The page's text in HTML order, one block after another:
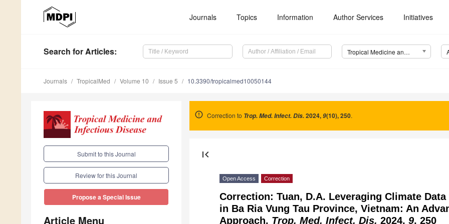
Journals Topics Information Author Services Initiatives
Search for Articles: Tropical Medicine and Infectious Disease (TropicalMed)
Journals TropicalMed Volume 10 Issue 5 10.3390/tropicalmed10050144
Submit to this Journal
Review for this Journal
Propose a Special Issue
Article Menu
Correction to Trop. Med. Infect. Dis.2024,9(10), 250.
first_page
Open Access Correction
Correction: Tuan, D.A. Leveraging Climate
in Ba Ria Vung Tau Province, Vietnam: An
Approach. Trop. Med. Infect. Dis. 2024, 9, 250